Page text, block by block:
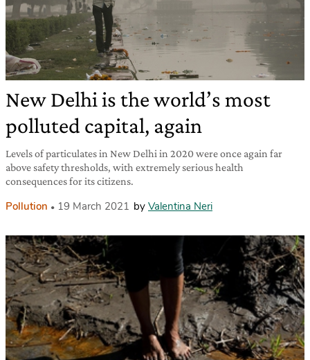
New Delhi is the world’s most
polluted capital, again
Levels of particulates in New Delhi in 2020 were once again far
above safety thresholds, with extremely serious health
consequences for its citizens.
Pollution 19 March 2021 by Valentina Neri